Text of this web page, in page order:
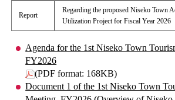
Report
Regarding the proposed Niseko Town
Utilization Project for Fiscal Year 2026
Agenda for the 1st Niseko Town
FY2026
(PDF format: 168KB)
Document 1 of the 1st Niseko Town